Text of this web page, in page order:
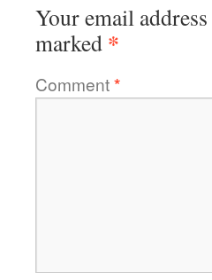
Your email
marked *
Comment*